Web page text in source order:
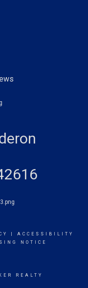
ACCESSIBILITY
NOTICE
REALTY